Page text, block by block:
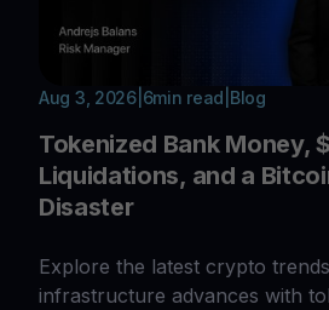
Aug 3, 2026| 6min read Blog
Tokenized Bank Money,
Liquidations, and a
Disaster
Explore the latest crypto
infrastructure advances with